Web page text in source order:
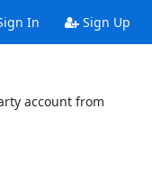
In Sign Up
account from